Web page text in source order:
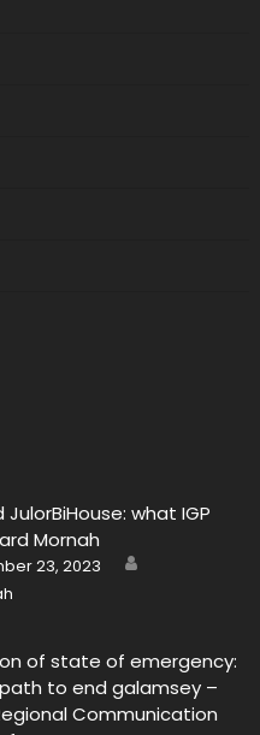
what IGP
Mornah
23, 2023
of state of emergency:
to end galamsey –
Communication